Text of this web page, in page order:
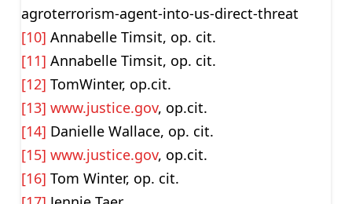
agroterrorism-agent-into-us-direct-threat
[10] Annabelle Timsit, op. cit.
[11] Annabelle Timsit, op. cit.
[12] TomWinter, op.cit.
[13] www.justice.gov, op.cit.
[14] Danielle Wallace, op. cit.
[15] www.justice.gov, op.cit.
[16] Tom Winter, op. cit.